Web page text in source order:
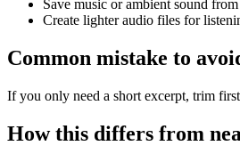
Save music or ambient sound
Create lighter audio files for
Common mistake to
If you only need a short excerpt, trim
How this differs from